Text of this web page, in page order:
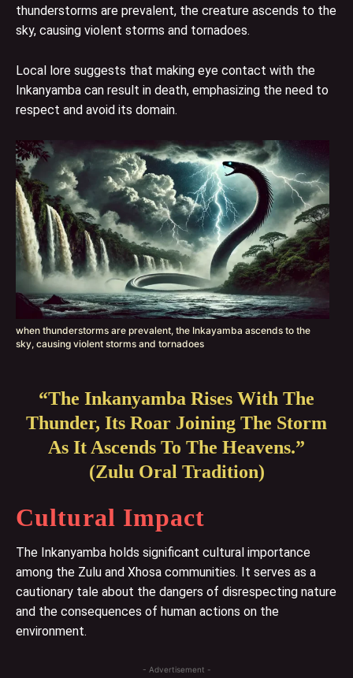
thunderstorms are prevalent, the creature ascends to the
sky, causing violent storms and tornadoes.
Local lore suggests that making eye contact with the
Inkanyamba can result in death, emphasizing the need to
respect and avoid its domain.
when thunderstorms are prevalent, the Inkayamba ascends to the
sky, causing violent storms and tornadoes
“The Inkanyamba Rises With The
Thunder, Its Roar Joining The Storm
As It Ascends To The Heavens.”
(Zulu Oral Tradition)
Cultural Impact
The Inkanyamba holds significant cultural importance
among the Zulu and Xhosa communities. It serves as a
cautionary tale about the dangers of disrespecting nature
and the consequences of human actions on the
environment.
- Advertisement -